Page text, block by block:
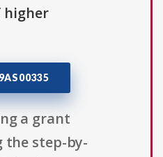
a grant
the step-by-